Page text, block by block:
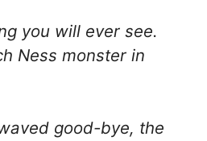
you will ever see.
Ness monster in
good-bye, the